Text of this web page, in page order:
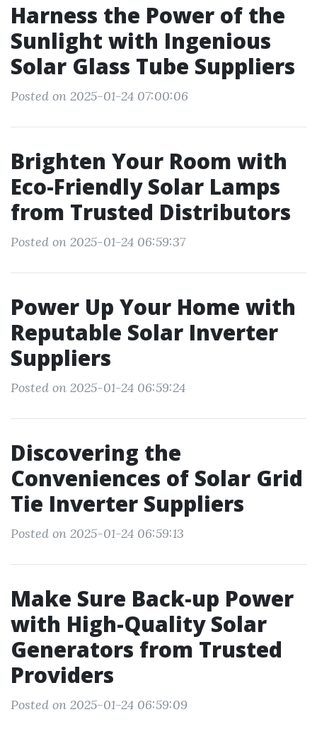
Harness the Power of the
Sunlight with Ingenious
Solar Glass Tube Suppliers
Posted on 2025-01-24 07:00:06
Brighten Your Room with
Eco-Friendly Solar Lamps
from Trusted Distributors
Posted on 2025-01-24 06:59:37
Power Up Your Home with
Reputable Solar Inverter
Suppliers
Posted on 2025-01-24 06:59:24
Discovering the
Conveniences of Solar Grid
Tie Inverter Suppliers
Posted on 2025-01-24 06:59:13
Make Sure Back-up Power
with High-Quality Solar
Generators from Trusted
Providers
Posted on 2025-01-24 06:59:09